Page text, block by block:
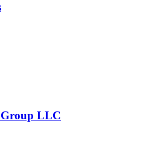
LLC